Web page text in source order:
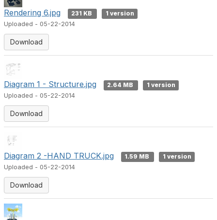
e
Rendering 6.jpg 231 KB
1 version
Uploaded - 05-22-2014
Download
Diagram 1 - Structure.jpg 2.64 MB
1 version
Uploaded - 05-22-2014
Download
Diagram 2 -HAND TRUCK.jpg 1.59 MB
1 version
Uploaded - 05-22-2014
Download